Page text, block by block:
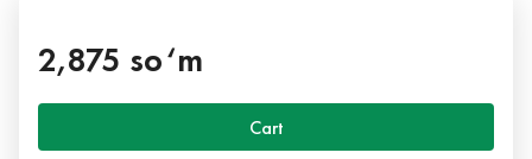
2,875 so‘m
Cart